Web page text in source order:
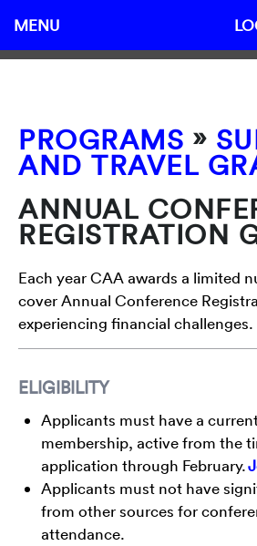
MENU
PROGRAMS »
AND TRAVEL
ANNUAL
REGISTRATION
Each year CAA awards a limited
cover Annual Conference
experiencing financial challenges.
ELIGIBILITY
Applicants must have a
membership, active from the
application through February.
Applicants must not have
from other sources for
attendance.